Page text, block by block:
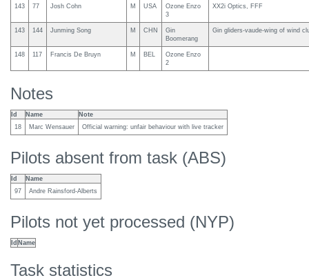
143 77 Josh Cohn M USA
Ozone Enzo
3
XX2i Optics, FFF
143 144 Junming Song M CHN
Gin
Boomerang
Gin gliders-vaude-wing of wind
148 117 Francis De Bruyn M BEL
Ozone Enzo
2
Notes
Id Name
Note
18
Marc Wensauer Official warning: unfair behaviour with live tracker
Pilots absent from task (ABS)
Id
Name
97
Andre Rainsford-Alberts
Pilots not yet processed (NYP)
Id Name
Task statistics